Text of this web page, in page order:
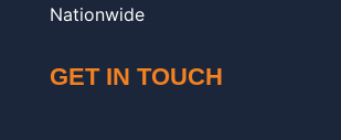
Nationwide
GET IN TOUCH